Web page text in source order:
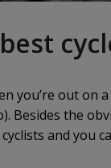
you’re out
Besides the
and you